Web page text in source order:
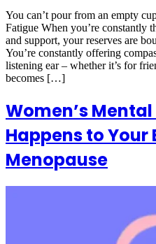
You can’t pour from an empty
Fatigue When you’re constantly
and support, your reserves are
You’re constantly offering
listening ear – whether it’s for
becomes […]
Women’s
Happens to Your
Menopause